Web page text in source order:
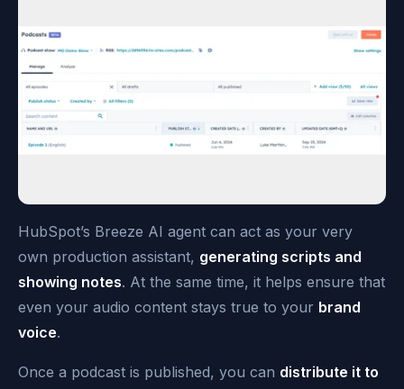
HubSpot’s Breeze AI agent can act as your very
own production assistant, generating scripts and
showing notes. At the same time, it helps ensure that
even your audio content stays true to your brand
voice.
Once a podcast is published, you can distribute it to